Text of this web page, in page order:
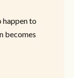
happen to
becomes